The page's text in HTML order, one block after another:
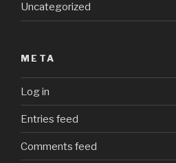
Uncategorized
META
Log in
Entries feed
Comments feed